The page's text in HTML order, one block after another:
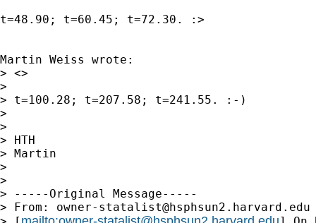
t=48.90; t=60.45; t=72.30. :>
Martin Weiss wrote:
> <>
>
> t=100.28; t=207.58; t=241.55. :-)
>
>
> HTH
> Martin
>
>
> -----Original Message-----
> From: owner-statalist@hsphsun2.harvard.edu